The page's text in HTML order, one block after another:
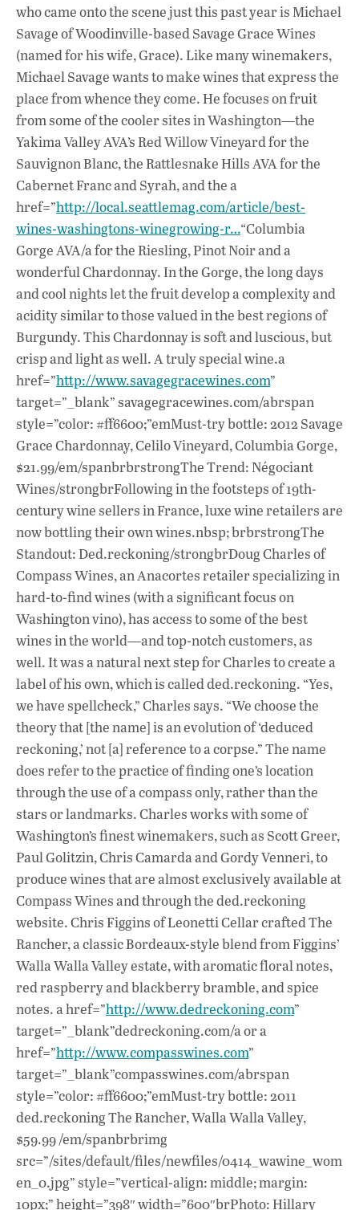
who came onto the scene just this past year is Michael
Savage of Woodinville-based Savage Grace Wines
(named for his wife, Grace). Like many winemakers,
Michael Savage wants to make wines that express the
place from whence they come. He focuses on fruit
from some of the cooler sites in Washington—the
Yakima Valley AVA’s Red Willow Vineyard for the
Sauvignon Blanc, the Rattlesnake Hills AVA for the
Cabernet Franc and Syrah, and the a
href=”http://local.seattlemag.com/article/best-
wines-washingtons-winegrowing-r…“Columbia
Gorge AVA/a for the Riesling, Pinot Noir and a
wonderful Chardonnay. In the Gorge, the long days
and cool nights let the fruit develop a complexity and
acidity similar to those valued in the best regions of
Burgundy. This Chardonnay is soft and luscious, but
crisp and light as well. A truly special wine.a
href=”http://www.savagegracewines.com”
target=”_blank” savagegracewines.com/abrspan
style=”color: #ff6600;”emMust-try bottle: 2012 Savage
Grace Chardonnay, Celilo Vineyard, Columbia Gorge,
$21.99/em/spanbrbrstrongThe Trend: Négociant
Wines/strongbrFollowing in the footsteps of 19th-
century wine sellers in France, luxe wine retailers are
now bottling their own wines.nbsp; brbrstrongThe
Standout: Ded.reckoning/strongbrDoug Charles of
Compass Wines, an Anacortes retailer specializing in
hard-to-find wines (with a significant focus on
Washington vino), has access to some of the best
wines in the world—and top-notch customers, as
well. It was a natural next step for Charles to create a
label of his own, which is called ded.reckoning. “Yes,
we have spellcheck,” Charles says. “We choose the
theory that [the name] is an evolution of ‘deduced
reckoning,’ not [a] reference to a corpse.” The name
does refer to the practice of finding one’s location
through the use of a compass only, rather than the
stars or landmarks. Charles works with some of
Washington’s finest winemakers, such as Scott Greer,
Paul Golitzin, Chris Camarda and Gordy Venneri, to
produce wines that are almost exclusively available at
Compass Wines and through the ded.reckoning
website. Chris Figgins of Leonetti Cellar crafted The
Rancher, a classic Bordeaux-style blend from Figgins’
Walla Walla Valley estate, with aromatic floral notes,
red raspberry and blackberry bramble, and spice
notes. a href=”http://www.dedreckoning.com”
target=”_blank”dedreckoning.com/a or a
href=”http://www.compasswines.com”
target=”_blank”compasswines.com/abrspan
style=”color: #ff6600;”emMust-try bottle: 2011
ded.reckoning The Rancher, Walla Walla Valley,
$59.99 /em/spanbrbrimg
src=”/sites/default/files/newfiles/0414_wawine_wom
en_0.jpg” style=”vertical-align: middle; margin:
10px;” height=”398″ width=”600″brPhoto: Hillary